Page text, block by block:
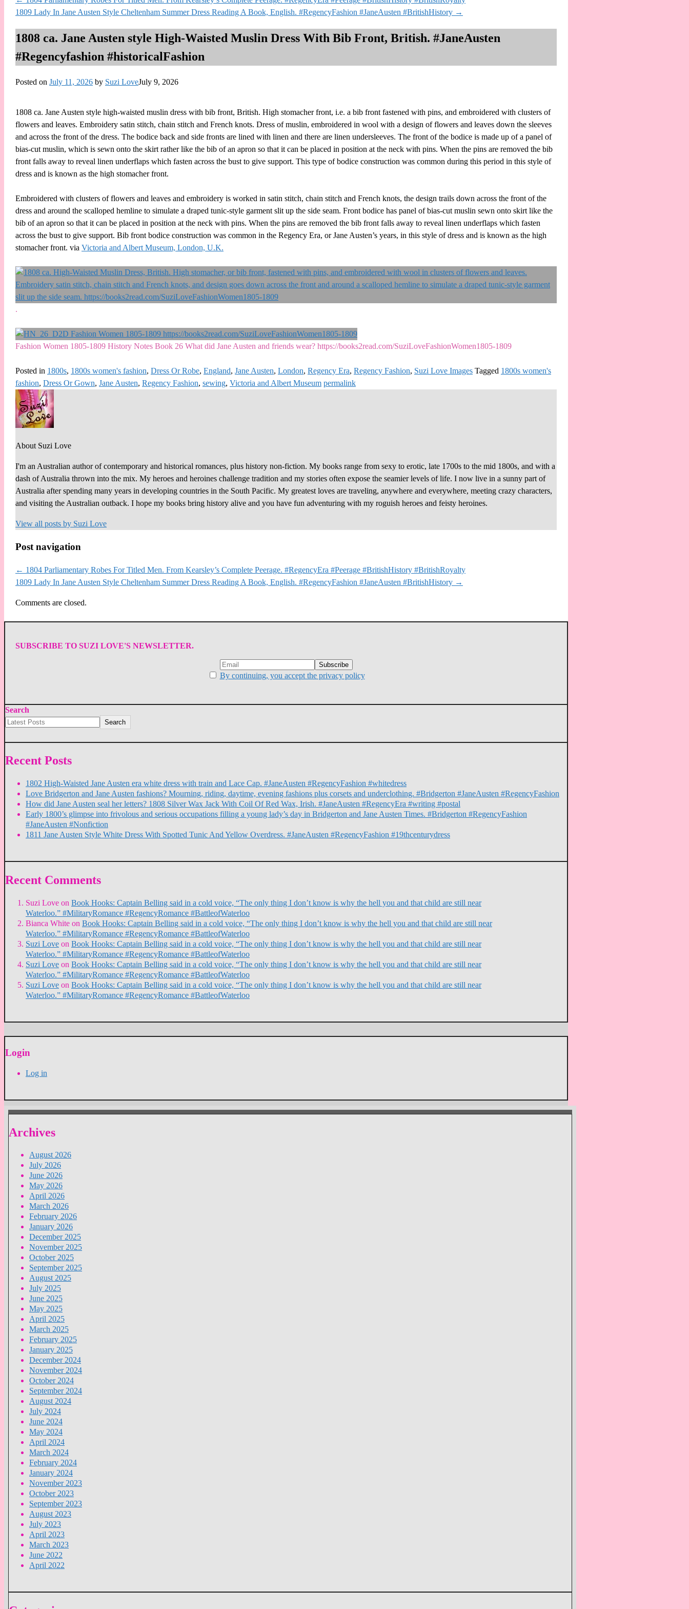
1809 Lady In Jane Austen Style Cheltenham Summer Dress Reading A Book, English. #RegencyFashion #JaneAusten #BritishHistory →
1808 ca. Jane Austen style High-Waisted Muslin Dress With Bib Front, British. #JaneAusten
#Regencyfashion #historicalFashion
Posted on July 11, 2026 by Suzi LoveJuly 9, 2026
1808 ca. Jane Austen style high-waisted muslin dress with bib front, British. High stomacher front, i.e. a bib front fastened with pins, and embroidered with clusters of
flowers and leaves. Embroidery satin stitch, chain stitch and French knots. Dress of muslin, embroidered in wool with a design of flowers and leaves down the sleeves
and across the front of the dress. The bodice back and side fronts are lined with linen and there are linen undersleeves. The front of the bodice is made up of a panel of
bias-cut muslin, which is sewn onto the skirt rather like the bib of an apron so that it can be placed in position at the neck with pins. When the pins are removed the bib
front falls away to reveal linen underflaps which fasten across the bust to give support. This type of bodice construction was common during this period in this style of
dress and is known as the high stomacher front.
Embroidered with clusters of flowers and leaves and embroidery is worked in satin stitch, chain stitch and French knots, the design trails down across the front of the
dress and around the scalloped hemline to simulate a draped tunic-style garment slit up the side seam. Front bodice has panel of bias-cut muslin sewn onto skirt like the
bib of an apron so that it can be placed in position at the neck with pins. When the pins are removed the bib front falls away to reveal linen underflaps which fasten
across the bust to give support. Bib front bodice construction was common in the Regency Era, or Jane Austen’s years, in this style of dress and is known as the high
stomacher front. via Victoria and Albert Museum, London, U.K.
.
Fashion Women 1805-1809 History Notes Book 26 What did Jane Austen and friends wear? https://books2read.com/SuziLoveFashionWomen1805-1809
Posted in 1800s, 1800s women's fashion, Dress Or Robe, England, Jane Austen, London, Regency Era, Regency Fashion, Suzi Love Images Tagged 1800s women's
fashion, Dress Or Gown, Jane Austen, Regency Fashion, sewing, Victoria and Albert Museum permalink
About Suzi Love
I'm an Australian author of contemporary and historical romances, plus history non-fiction. My books range from sexy to erotic, late 1700s to the mid 1800s, and with a
dash of Australia thrown into the mix. My heroes and heroines challenge tradition and my stories often expose the seamier levels of life. I now live in a sunny part of
Australia after spending many years in developing countries in the South Pacific. My greatest loves are traveling, anywhere and everywhere, meeting crazy characters,
and visiting the Australian outback. I hope my books bring history alive and you have fun adventuring with my roguish heroes and feisty heroines.
View all posts by Suzi Love
Post navigation
← 1804 Parliamentary Robes For Titled Men. From Kearsley’s Complete Peerage. #RegencyEra #Peerage #BritishHistory #BritishRoyalty
1809 Lady In Jane Austen Style Cheltenham Summer Dress Reading A Book, English. #RegencyFashion #JaneAusten #BritishHistory →
Comments are closed.
SUBSCRIBE TO SUZI LOVE'S NEWSLETTER.
By continuing, you accept the privacy policy
Search
Search
Recent Posts
1802 High-Waisted Jane Austen era white dress with train and Lace Cap. #JaneAusten #RegencyFashion #whitedress
Love Bridgerton and Jane Austen fashions? Mourning, riding, daytime, evening fashions plus corsets and underclothing. #Bridgerton #JaneAusten #RegencyFashion
How did Jane Austen seal her letters? 1808 Silver Wax Jack With Coil Of Red Wax, Irish. #JaneAusten #RegencyEra #writing #postal
Early 1800’s glimpse into frivolous and serious occupations filling a young lady’s day in Bridgerton and Jane Austen Times. #Bridgerton #RegencyFashion
#JaneAusten #Nonfiction
1811 Jane Austen Style White Dress With Spotted Tunic And Yellow Overdress. #JaneAusten #RegencyFashion #19thcenturydress
Recent Comments
Suzi Love on Book Hooks: Captain Belling said in a cold voice, “The only thing I don’t know is why the hell you and that child are still near
Waterloo.” #MilitaryRomance #RegencyRomance #BattleofWaterloo
Bianca White on Book Hooks: Captain Belling said in a cold voice, “The only thing I don’t know is why the hell you and that child are still near
Waterloo.” #MilitaryRomance #RegencyRomance #BattleofWaterloo
Suzi Love on Book Hooks: Captain Belling said in a cold voice, “The only thing I don’t know is why the hell you and that child are still near
Waterloo.” #MilitaryRomance #RegencyRomance #BattleofWaterloo
Suzi Love on Book Hooks: Captain Belling said in a cold voice, “The only thing I don’t know is why the hell you and that child are still near
Waterloo.” #MilitaryRomance #RegencyRomance #BattleofWaterloo
Suzi Love on Book Hooks: Captain Belling said in a cold voice, “The only thing I don’t know is why the hell you and that child are still near
Waterloo.” #MilitaryRomance #RegencyRomance #BattleofWaterloo
Login
Log in
Archives
August 2026
July 2026
June 2026
May 2026
April 2026
March 2026
February 2026
January 2026
December 2025
November 2025
October 2025
September 2025
August 2025
July 2025
June 2025
May 2025
April 2025
March 2025
February 2025
January 2025
December 2024
November 2024
October 2024
September 2024
August 2024
July 2024
June 2024
May 2024
April 2024
March 2024
February 2024
January 2024
November 2023
October 2023
September 2023
August 2023
July 2023
April 2023
March 2023
June 2022
April 2022